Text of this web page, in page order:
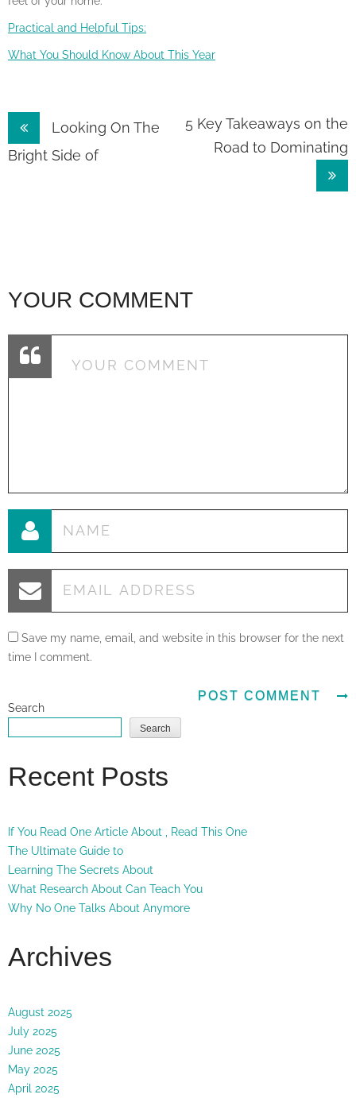
Practical and Helpful Tips:
What You Should Know About This Year
Post
navigation
Looking On The
Bright Side of
5 Key Takeaways on the
Road to Dominating
YOUR COMMENT
Save my name, email, and website in this browser for the next
time I comment.
Search
Search
Recent Posts
If You Read One Article About , Read This One
The Ultimate Guide to
Learning The Secrets About
What Research About Can Teach You
Why No One Talks About Anymore
Archives
August 2025
July 2025
June 2025
May 2025
April 2025